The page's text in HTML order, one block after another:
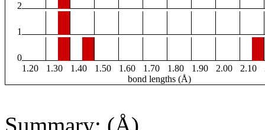
2
1
0
1.20
1.30 1.40 1.50 1.60 1.70 1.80 1.90 2.00 2.10
bond lengths (Å)